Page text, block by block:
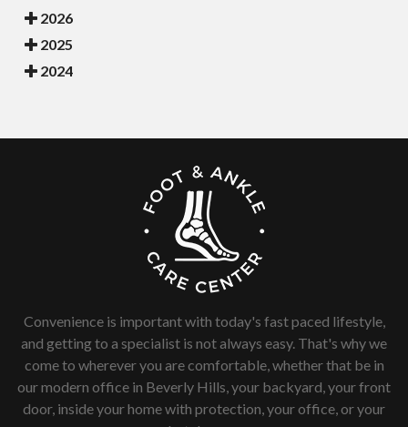
2026
2025
2024
Convenience is important with today's fast paced lifestyle,
and getting to a specialist is not always easy. That's why we
come to wherever you are comfortable, whether that be in
our modern office in Beverly Hills, your backyard, your front
door, inside your home with protection, your office, or your